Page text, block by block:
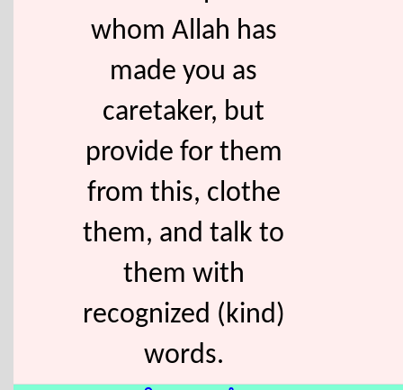
whom Allah has
made you as
caretaker, but
provide for them
from this, clothe
them, and talk to
them with
recognized (kind)
words.